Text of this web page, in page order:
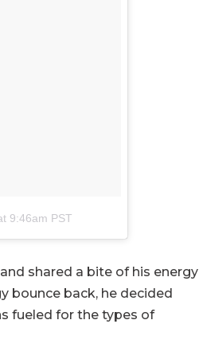
9:46am PST
shared a bite of his energy
bounce back, he decided
fueled for the types of